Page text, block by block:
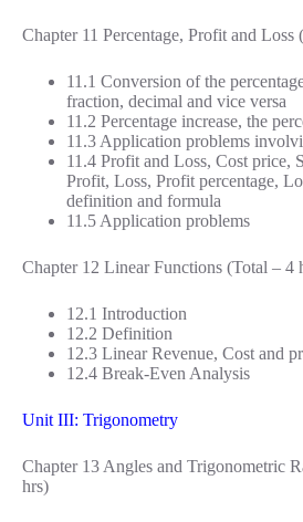
Chapter 11 Percentage, Profit and Loss
11.1 Conversion of the
fraction, decimal and vice versa
11.2 Percentage increase, the
11.3 Application problems
11.4 Profit and Loss, Cost price,
Profit, Loss, Profit percentage,
definition and formula
11.5 Application problems
Chapter 12 Linear Functions (Total – 4
12.1 Introduction
12.2 Definition
12.3 Linear Revenue, Cost and
12.4 Break-Even Analysis
Unit III: Trigonometry
Chapter 13 Angles and Trigonometric
hrs)